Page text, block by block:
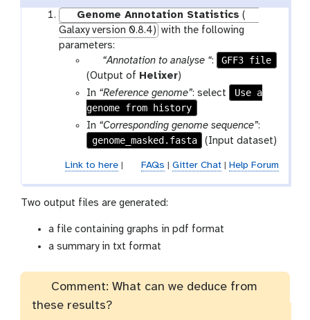
Genome Annotation Statistics (
Galaxy version 0.8.4) with the following
parameters:
p
a
r
a
m
-
f
i
l
“Annotation to analyse “:
GFF3 file
(Output of Helixer)
In “Reference genome”: select
Use a
genome from history
In “Corresponding genome sequence”:
genome_masked.fasta
(Input dataset)
Link to here| FAQs Gitter Chat| Help Forum
Two output files are generated:
a file containing graphs in pdf format
a summary in txt format
Comment: What can we deduce from
these results?